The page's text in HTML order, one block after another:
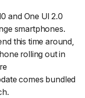
and One UI 2.0
smartphones.
this time around,
rolling out in
comes bundled